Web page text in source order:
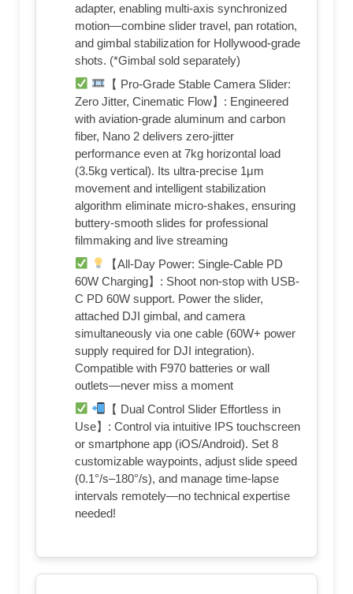
adapter​​, enabling ​​multi-axis synchronized
motion​​—combine slider travel, pan rotation,
and gimbal stabilization for Hollywood-grade
shots. (*Gimbal sold separately)
【 Pro-Grade Stable Camera Slider:
Zero Jitter, Cinematic Flow​​】: Engineered
with ​​aviation-grade aluminum and carbon
fiber​​, Nano 2 delivers ​​zero-jitter
performance​​ even at 7kg horizontal load
(3.5kg vertical). Its ​​ultra-precise 1μm
movement​​ and ​​intelligent stabilization
algorithm​​ eliminate micro-shakes, ensuring ​​
buttery-smooth slides​​ for professional
filmmaking and live streaming
【All-Day Power: Single-Cable PD
60W Charging​​】: Shoot non-stop with ​​USB-
C PD 60W support​​. Power the slider,
attached ​​DJI gimbal​​, and camera
simultaneously via one cable (60W+ power
supply required for DJI integration).
Compatible with ​​F970 batteries​​ or wall
outlets—never miss a moment
【 Dual Control Slider Effortless in
Use】: Control via ​​intuitive IPS touchscreen​​
or ​​smartphone app​​ (iOS/Android). Set ​​8
customizable waypoints​​, adjust ​​slide speed​​
(0.1°/s–180°/s), and manage ​​time-lapse
intervals​​ remotely—no technical expertise
needed!